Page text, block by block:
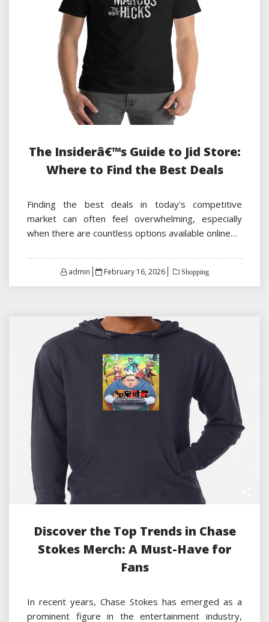
The Insiderâ€™s Guide to Jid Store:
Where to Find the Best Deals
Finding the best deals in today's competitive
market can often feel overwhelming, especially
when there are countless options available online…
admin
Posted
February 16, 2026 Shopping
Discover the Top Trends in Chase
Stokes Merch: A Must-Have for
Fans
In recent years, Chase Stokes has emerged as a
prominent figure in the entertainment industry,